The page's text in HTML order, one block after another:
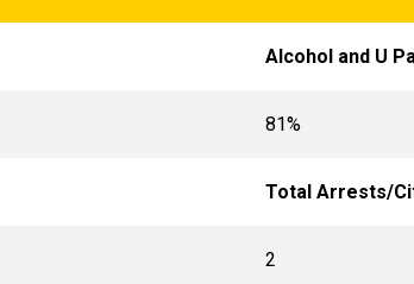
Alcohol and U
81%
Total Arrests/
2